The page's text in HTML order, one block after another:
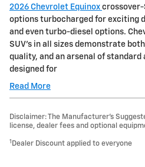
2026 Chevrolet Equinox crossover-
options turbocharged for exciting
and even turbo-diesel options.
SUV's in all sizes demonstrate
quality, and an arsenal of
designed for
Read More
Disclaimer: The Manufacturer’s
license, dealer fees and optional
1 Dealer Discount applied to everyone